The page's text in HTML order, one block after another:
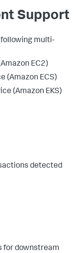
Support
multi-
EC2)
(Amazon ECS)
(Amazon EKS)
detected
for downstream